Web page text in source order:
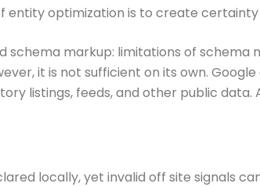
entity optimization is to create
schema markup: limitations of schema
it is not sufficient on its own.
listings, feeds, and other public
locally, yet invalid off site signals